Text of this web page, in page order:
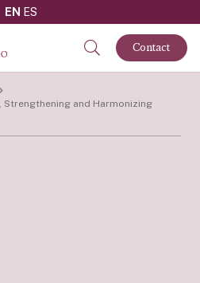
EN ES
Contact
Strengthening and Harmonizing